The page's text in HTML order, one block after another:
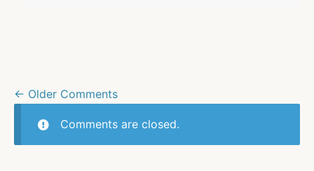
← Older Comments
Comments are closed.